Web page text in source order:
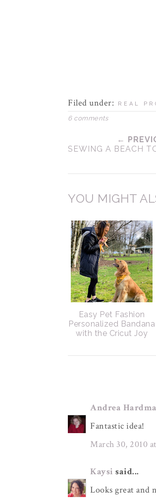
Filed under: REAL
6 comments
←
SEWING A BEACH
YOU MIGHT
Easy Pet Fashion
Personalized Bandana
with the Cricut Joy
Andrea
Fantastic idea!
March 30, 2010
Kaysi said...
Looks great and